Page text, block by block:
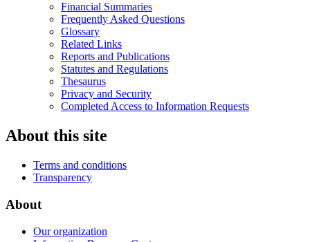
Financial Summaries
Frequently Asked Questions
Glossary
Related Links
Reports and Publications
Statutes and Regulations
Thesaurus
Privacy and Security
Completed Access to Information Requests
About this site
Terms and conditions
Transparency
About
Our organization